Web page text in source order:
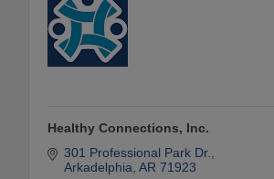
Healthy Connections, Inc.
301 Professional Park Dr.
Arkadelphia AR 71923